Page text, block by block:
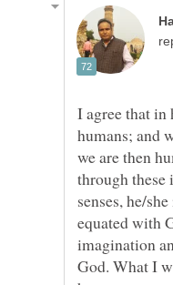
I agree that in
humans; and
we are then
through these
senses, he/
equated with
imagination
God. What I